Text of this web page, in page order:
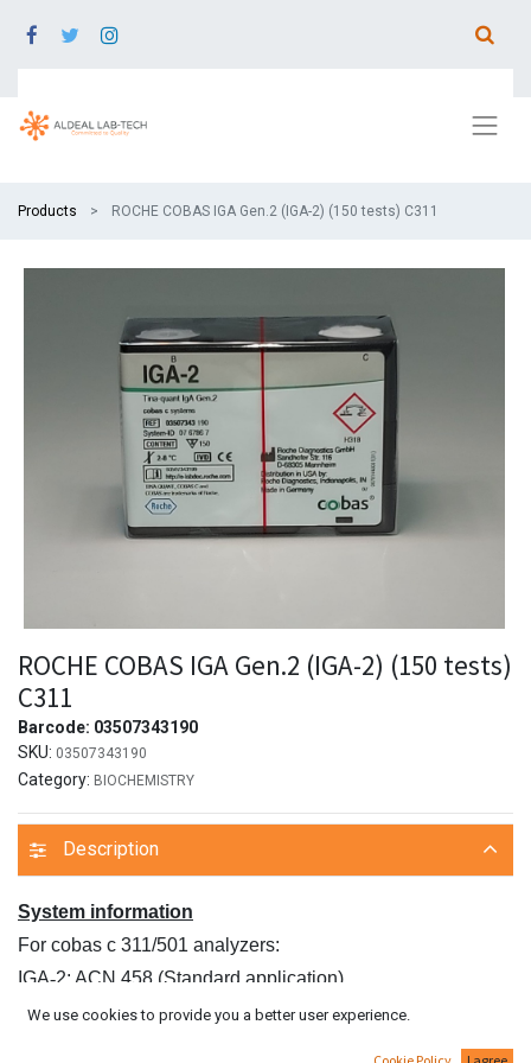
Products ROCHE COBAS IGA Gen.2 (IGA-2) (150 tests) C311
ROCHE COBAS IGA Gen.2 (IGA-2) (150 tests)
C311
Barcode: 03507343190
SKU: 03507343190
Category: BIOCHEMISTRY
Description
System information
For cobas c 311/501 analyzers:
IGA‑2: ACN 458 (Standard application)
IGAP2: ACN 295 (Sensitive application)
We use cookies to provide you a better user experience.